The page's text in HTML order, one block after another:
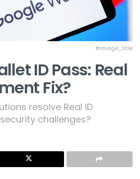
#image_title
ID Pass: Real
Fix?
resolve Real ID
challenges?